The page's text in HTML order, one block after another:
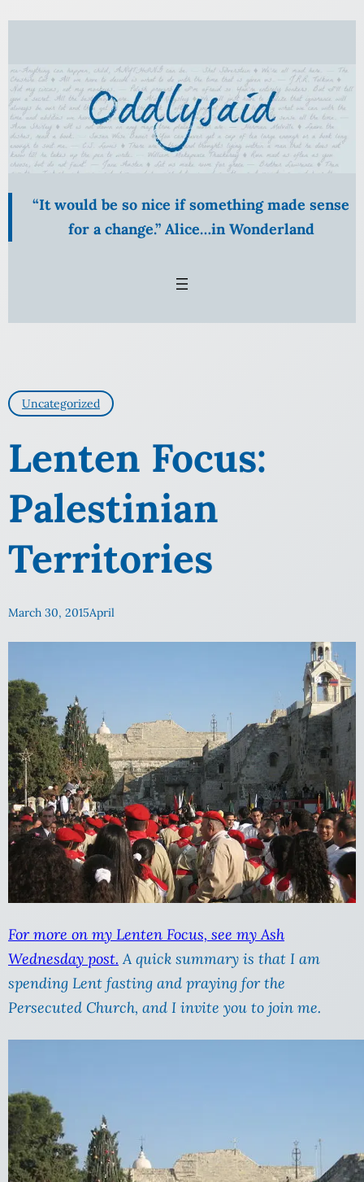
Skip
content
“It would be so nice if something made sense
for a change.” Alice…in Wonderland
Uncategorized
Lenten Focus:
Palestinian
Territories
March 30, 2015April
For more on my Lenten Focus, see my Ash
Wednesday post. A quick summary is that I am
spending Lent fasting and praying for the
Persecuted Church, and I invite you to join me.